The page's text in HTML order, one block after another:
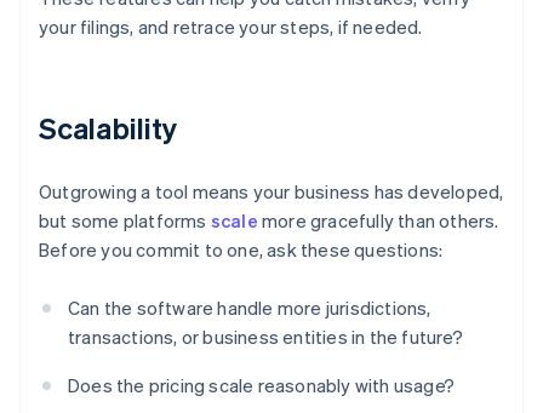
your filings, and retrace your steps, if needed.
Scalability
Outgrowing a tool means your business has developed,
but some platforms scale more gracefully than others.
Before you commit to one, ask these questions:
Can the software handle more jurisdictions,
transactions, or business entities in the future?
Does the pricing scale reasonably with usage?